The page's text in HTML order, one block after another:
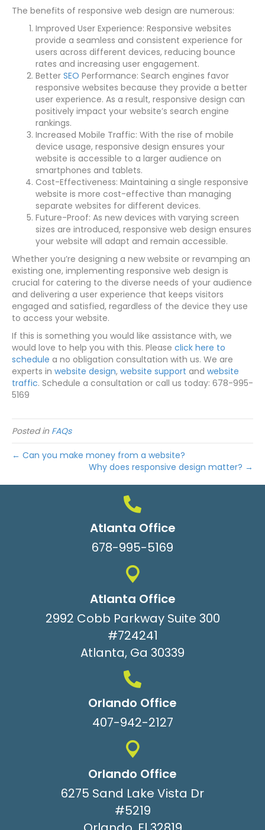
The benefits of responsive web design are numerous:
Improved User Experience: Responsive websites
provide a seamless and consistent experience for
users across different devices, reducing bounce
rates and increasing user engagement.
Better SEO Performance: Search engines favor
responsive websites because they provide a better
user experience. As a result, responsive design can
positively impact your website’s search engine
rankings.
Increased Mobile Traffic: With the rise of mobile
device usage, responsive design ensures your
website is accessible to a larger audience on
smartphones and tablets.
Cost-Effectiveness: Maintaining a single responsive
website is more cost-effective than managing
separate websites for different devices.
Future-Proof: As new devices with varying screen
sizes are introduced, responsive web design ensures
your website will adapt and remain accessible.
Whether you’re designing a new website or revamping an
existing one, implementing responsive web design is
crucial for catering to the diverse needs of your audience
and delivering a user experience that keeps visitors
engaged and satisfied, regardless of the device they use
to access your website.
If this is something you would like assistance with, we
would love to help you with this. Please click here to
schedule a no obligation consultation with us. We are
experts in website design, website support and website
traffic. Schedule a consultation or call us today: 678-995-
5169
Posted in FAQs
← Can you make money from a website?
Why does responsive design matter? →
Atlanta Office
678-995-5169
Atlanta Office
2992 Cobb Parkway Suite 300
#724241
Atlanta, Ga 30339
Orlando Office
407-942-2127
Orlando Office
6275 Sand Lake Vista Dr
#5219